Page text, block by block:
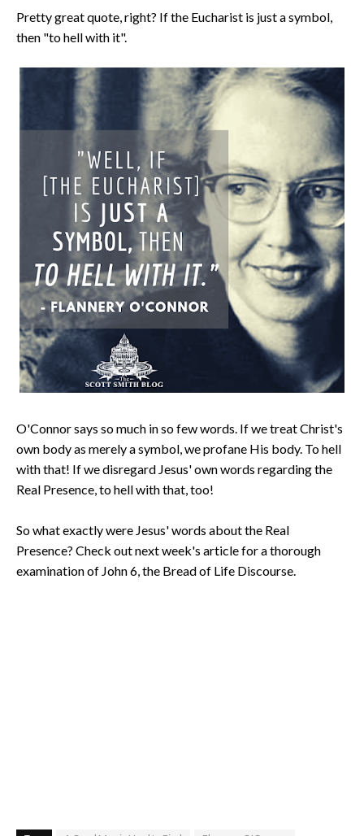
Pretty great quote, right? If the Eucharist is just a symbol,
then "to hell with it".
O'Connor says so much in so few words. If we treat Christ's
own body as merely a symbol, we profane His body. To hell
with that! If we disregard Jesus' own words regarding the
Real Presence, to hell with that, too!
So what exactly were Jesus' words about the Real
Presence? Check out next week's article for a thorough
examination of John 6, the Bread of Life Discourse.